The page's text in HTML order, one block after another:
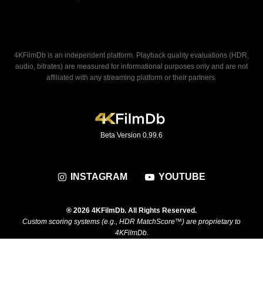
4KFilmDb is an independent platform. Playback quality evaluations (HDR,
audio, bitrates) are measured for informational purposes only and are not
affiliated with any streaming platform or their partners.
Beta Version 0.99.6
INSTAGRAM YOUTUBE
® 2026 4KFilmDb. All Rights Reserved.
Custom scoring systems (e.g., HDR MatchScore™) are proprietary to
4KFilmDb.